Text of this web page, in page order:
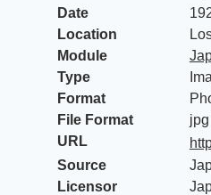
Date
Location
Module
Type
Format
File Format
jpg
URL
Source
Licensor